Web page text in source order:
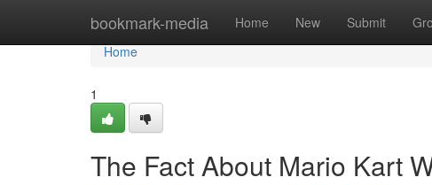
bookmark-media Home New Submit
Home
Home
1
The Fact About Mario Kart